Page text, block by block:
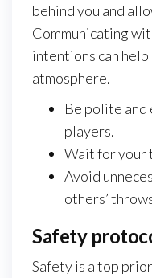
behind you and
Communicating
intentions can
atmosphere.
Be polite
players.
Wait for your
Avoid
others’
Safety
Safety is a top